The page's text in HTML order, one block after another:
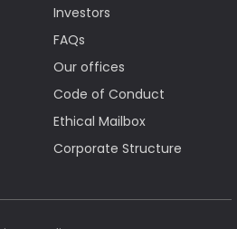
Investors
FAQs
Our offices
Code of Conduct
Ethical Mailbox
Corporate Structure